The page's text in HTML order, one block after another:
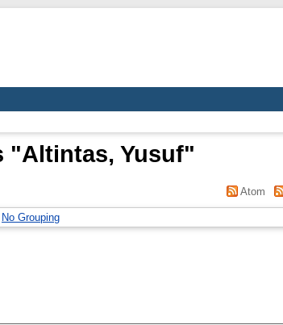
"Altintas, Yusuf"
Atom
No Grouping